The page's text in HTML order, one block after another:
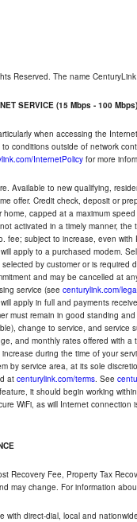
Reserved. The name
SERVICE (15 Mbps - 100 Mbps)
when accessing the
conditions outside of network
InternetPolicy for more
Available to new qualifying,
offer. Credit check, deposit or
capped at a maximum
activated in a timely manner,
fee; subject to increase, even
apply to a purchased modem.
by customer or is
and may be cancelled at
service (see centurylink.com/
apply in full and payments
must remain in good standing
change to service, and
and monthly rates offered with
during the time of your
by service area, at its sole
at centurylink.com/terms. See
it should begin working
WiFi, as will Internet
Recovery Fee, Property Tax
may change. For information
with direct-dial, local and